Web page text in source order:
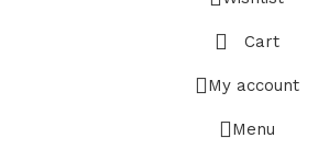
Cart
My account
Menu